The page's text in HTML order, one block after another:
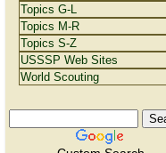
Topics G-L
Topics M-R
Topics S-Z
USSSP Web Sites
World Scouting